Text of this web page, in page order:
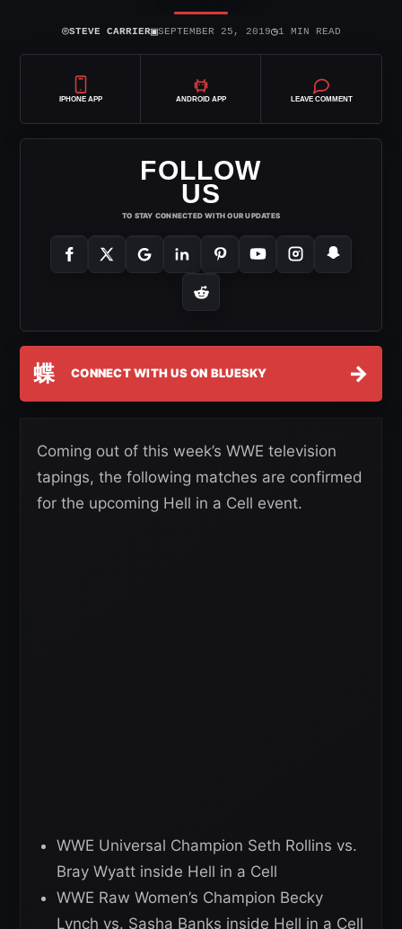
⌾STEVE CARRIER▣SEPTEMBER 25, 2019◷1 MIN READ
IPHONE APP ANDROID APP LEAVE COMMENT
FOLLOW
US
TO STAY CONNECTED WITH OUR UPDATES
蝶 CONNECT WITH US ON BLUESKY →
Coming out of this week’s WWE television
tapings, the following matches are confirmed
for the upcoming Hell in a Cell event.
WWE Universal Champion Seth Rollins vs.
Bray Wyatt inside Hell in a Cell
WWE Raw Women’s Champion Becky
Lynch vs. Sasha Banks inside Hell in a Cell